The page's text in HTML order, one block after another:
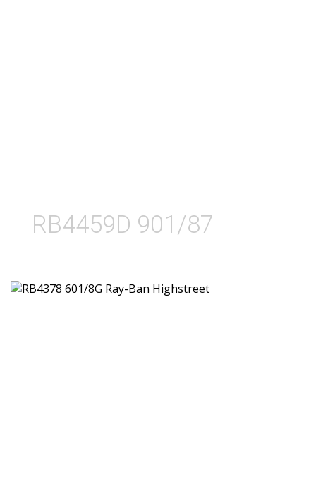
RB4459D 901/87